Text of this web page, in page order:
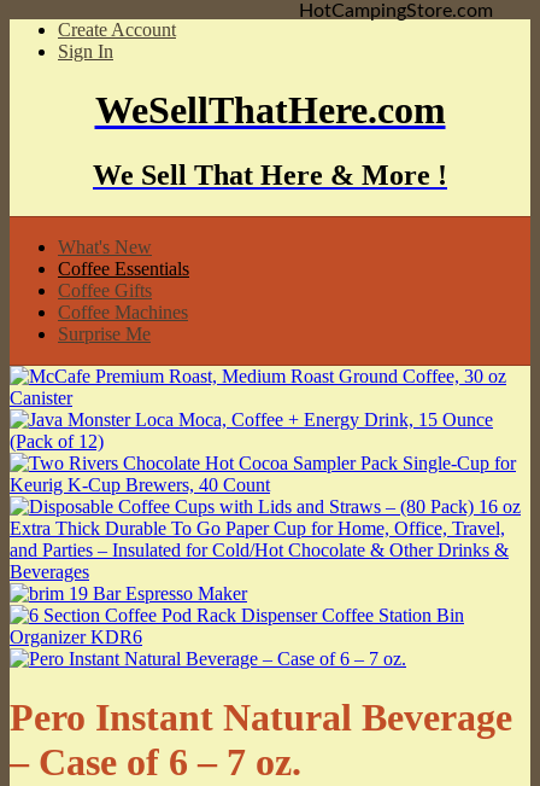
Create Account
Sign In
WeSellThatHere.com
We Sell That Here & More !
What's New
Coffee Essentials
Coffee Gifts
Coffee Machines
Surprise Me
Pero Instant Natural Beverage
– Case of 6 – 7 oz.
HotCampingStore.com